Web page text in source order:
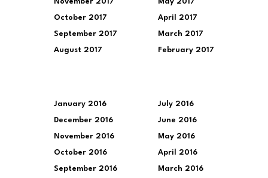
October 2017
September 2017
August 2017
April 2017
March 2017
February 2017
January 2016
December 2016
November 2016
October 2016
September 2016
July 2016
June 2016
May 2016
April 2016
March 2016